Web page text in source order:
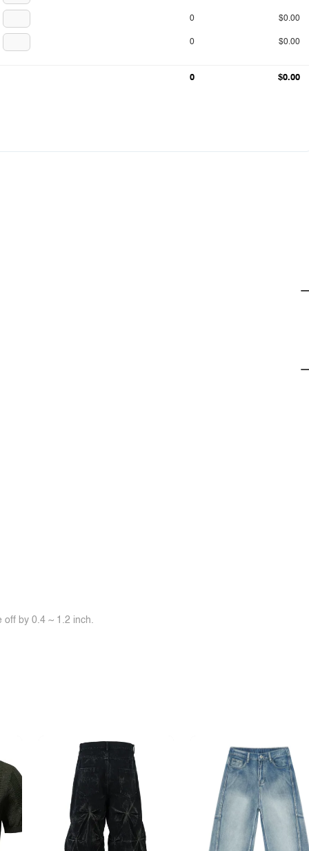
0 $0.00
0 $0.00
0 $0.00
off by 0.4 ~ 1.2 inch.